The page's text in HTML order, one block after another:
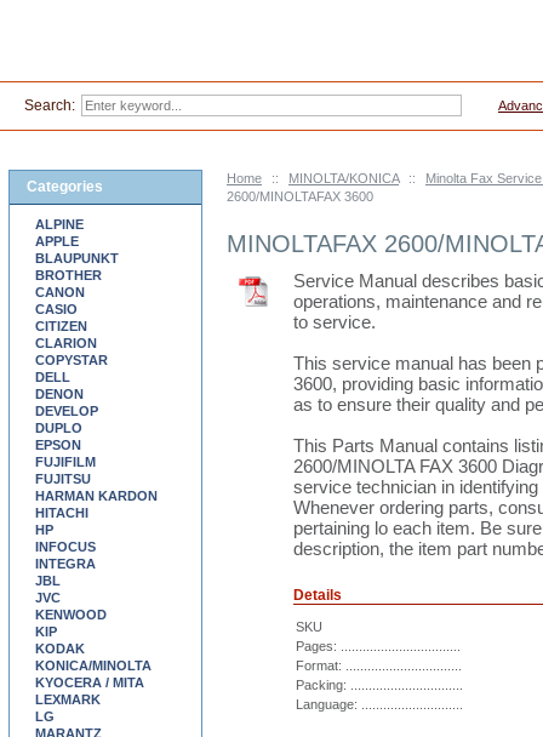
Home :: MINOLTA/KONICA ::
Minolta Fax
2600/MINOLTAFAX 3600
MINOLTAFAX 2600/
Service Manual describes
operations, maintenance and
to service.
This service manual has been
3600, providing basic
as to ensure their quality and
This Parts Manual contains
2600/MINOLTA FAX 3600
service technician in
Whenever ordering parts,
pertaining lo each item. Be
description, the item part
Details
SKU
Pages: .................................
Format: ................................
Packing: ...............................
Language: ............................
Categories
ALPINE
APPLE
BLAUPUNKT
BROTHER
CANON
CASIO
CITIZEN
CLARION
COPYSTAR
DELL
DENON
DEVELOP
DUPLO
EPSON
FUJIFILM
FUJITSU
HARMAN KARDON
HITACHI
HP
INFOCUS
INTEGRA
JBL
JVC
KENWOOD
KIP
KODAK
KONICA/MINOLTA
KYOCERA / MITA
LEXMARK
LG
MARANTZ
Search: